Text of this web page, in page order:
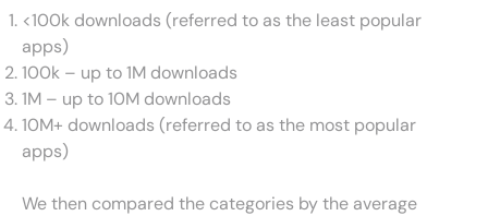
<100k downloads (referred to as the least popular
apps)
100k – up to 1M downloads
1M – up to 10M downloads
10M+ downloads (referred to as the most popular
apps)
We then compared the categories by the average